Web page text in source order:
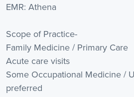
EMR: Athena
Scope of Practice-
Family Medicine / Primary Care
Acute care visits
Some Occupational Medicine /
preferred